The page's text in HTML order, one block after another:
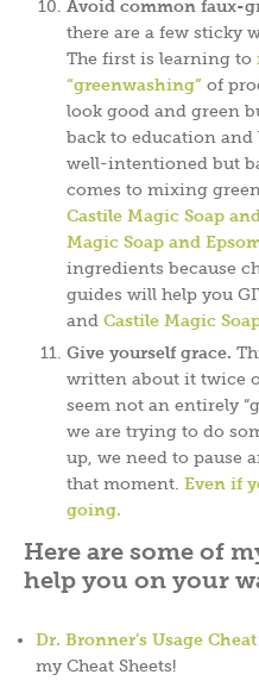
Avoid common faux-
there are a few sticky
The first is learning to
“greenwashing” of
look good and green
back to education and
well-intentioned but
comes to mixing
Castile Magic Soap
Magic Soap and
ingredients because
guides will help you
and Castile Magic
Give yourself grace.
written about it twice
seem not an entirely
we are trying to do
up, we need to pause
that moment. Even if
going.
Here are some of
help you on your
Dr. Bronner’s Usage
my Cheat Sheets!